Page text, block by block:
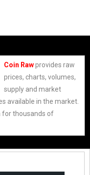
Coin Rawprovides raw
prices, charts, volumes,
supply and market
available in the market.
for thousands of